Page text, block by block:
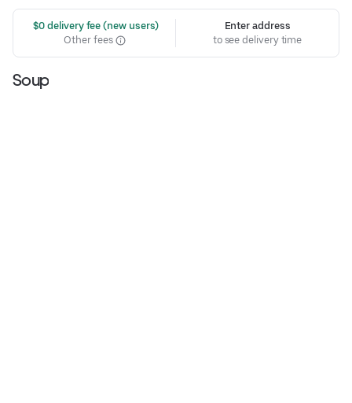
$0 delivery fee (new users)
Other fees
Enter address
to see delivery time
Soup